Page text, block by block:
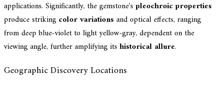
applications. Significantly, the gemstone's pleochroic properties
produce striking color variationsand optical effects, ranging
from deep blue-violet to light yellow-gray, dependent on the
viewing angle, further amplifying its historical allure.
Geographic Discovery Locations